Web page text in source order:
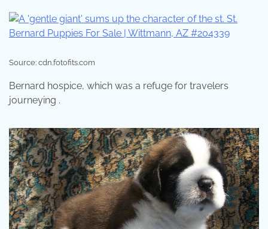
Source: cdn.fotofits.com
Bernard hospice, which was a refuge for travelers
journeying .